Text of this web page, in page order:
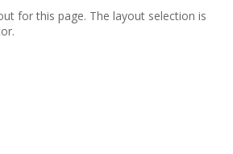
for this page. The layout selection is